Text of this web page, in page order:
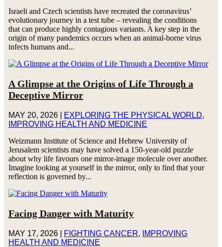
Israeli and Czech scientists have recreated the coronavirus’
evolutionary journey in a test tube – revealing the conditions
that can produce highly contagious variants. A key step in the
origin of many pandemics occurs when an animal-borne virus
infects humans and...
A Glimpse at the Origins of Life Through a
Deceptive Mirror
MAY 20, 2026| EXPLORING THE PHYSICAL WORLD,
IMPROVING HEALTH AND MEDICINE
Weizmann Institute of Science and Hebrew University of
Jerusalem scientists may have solved a 150-year-old puzzle
about why life favours one mirror-image molecule over another.
Imagine looking at yourself in the mirror, only to find that your
reflection is governed by...
Facing Danger with Maturity
MAY 17, 2026| FIGHTING CANCER,
IMPROVING
HEALTH AND MEDICINE